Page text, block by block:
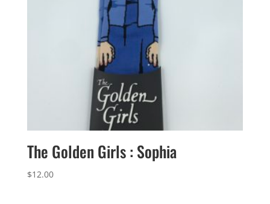
The Golden Girls : Sophia
$12.00